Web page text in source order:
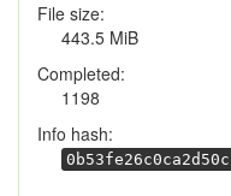
File size:
443.5 MiB
Completed:
1198
Info hash: